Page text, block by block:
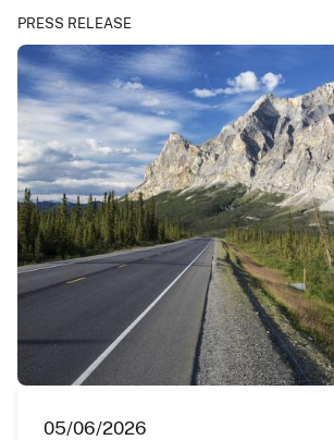
PRESS RELEASE
05/06/2026